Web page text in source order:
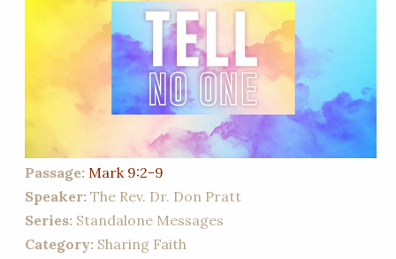
Passage: Mark 9:2-9
Speaker: The Rev. Dr. Don Pratt
Series: Standalone Messages
Category: Sharing Faith